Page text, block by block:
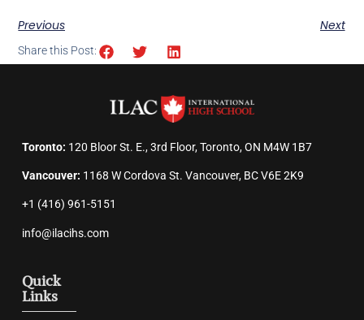
Previous Next
Share this Post:
Toronto: 120 Bloor St. E., 3rd Floor, Toronto, ON M4W 1B7
Vancouver: 1168 W Cordova St. Vancouver, BC V6E 2K9
+1 (416) 961-5151
info@ilacihs.com
Quick
Links